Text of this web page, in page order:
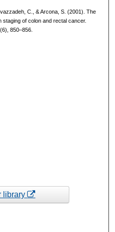
C., & Arcona, S. (2001). The
staging of colon and rectal cancer.
(6), 850–856.
library